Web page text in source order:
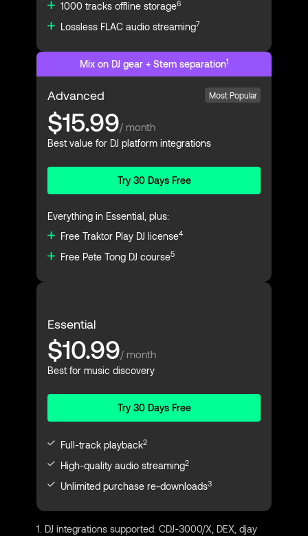
1000 tracks offline storage6
Lossless FLAC audio streaming7
Mix on DJ gear + Stem separation1
Advanced Most Popular
$15.99/ month
Best value for DJ platform integrations
Try 30 Days Free
Everything in Essential, plus:
Free Traktor Play DJ license4
Free Pete Tong DJ course5
Essential
$10.99/ month
Best for music discovery
Try 30 Days Free
Full-track playback2
High-quality audio streaming2
Unlimited purchase re-downloads3
1. DJ integrations supported: CDJ-3000/X, DEX, djay